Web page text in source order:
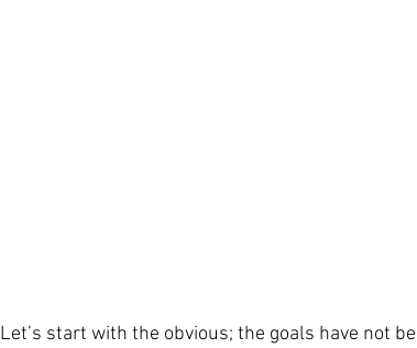
Let’s start with the obvious; the goals have not